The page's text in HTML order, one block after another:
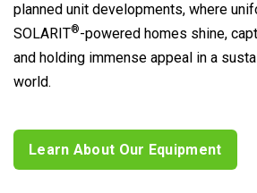
planned unit developments, where
SOLARIT®-powered homes shine,
and holding immense appeal in a
world.
Learn About Our Equipment